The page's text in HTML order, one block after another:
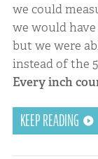
we could
we would
but we were
instead of the
Every inch
KEEP READING